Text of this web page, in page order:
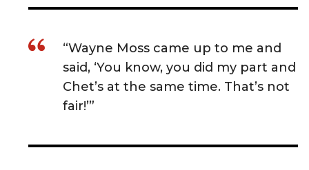
“Wayne Moss came up to me and
said, ‘You know, you did my part and
Chet’s at the same time. That’s not
fair!’”